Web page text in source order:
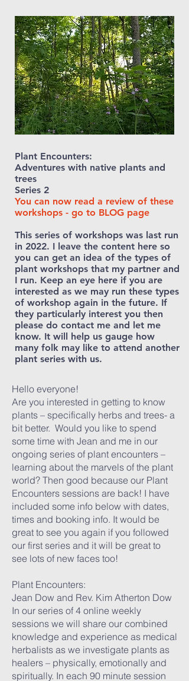
Plant Encounters:
Adventures with native plants and
trees
Series 2
You can now read a review of these
workshops - go to BLOG page
This series of workshops was last run
in 2022. I leave the content here so
you can get an idea of the types of
plant workshops that my partner and
I run. Keep an eye here if you are
interested as we may run these types
of workshop again in the future. If
they particularly interest you then
please do contact me and let me
know. It will help us gauge how
many folk may like to attend another
plant series with us.
Hello everyone!
Are you interested in getting to know
plants – specifically herbs and trees- a
bit better. Would you like to spend
some time with Jean and me in our
ongoing series of plant encounters –
learning about the marvels of the plant
world? Then good because our Plant
Encounters sessions are back! I have
included some info below with dates,
times and booking info. It would be
great to see you again if you followed
our first series and it will be great to
see lots of new faces too!
Plant Encounters:
Jean Dow and Rev. Kim Atherton Dow
In our series of 4 online weekly
sessions we will share our combined
knowledge and experience as medical
herbalists as we investigate plants as
healers – physically, emotionally and
spiritually. In each 90 minute session